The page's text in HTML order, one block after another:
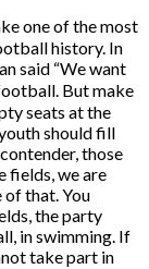
one of the most
history. In
said “We want
But make
seats at the
should fill
those
fields, we are
of that. You
the party
in swimming. If
take part in